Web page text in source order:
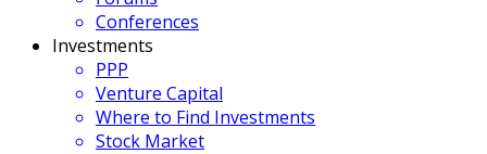
Conferences
Investments
PPP
Venture Capital
Where to Find Investments
Stock Market